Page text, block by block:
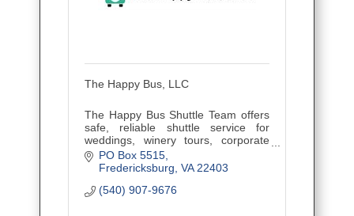
The Happy Bus, LLC
The Happy Bus Shuttle Team offers
safe, reliable shuttle service for
weddings, winery tours, corporate
outings, and events. Veteran owned
and family operated, proudly serving
PO Box 5515
Fredericksburg VA 22403
(540) 907-9676